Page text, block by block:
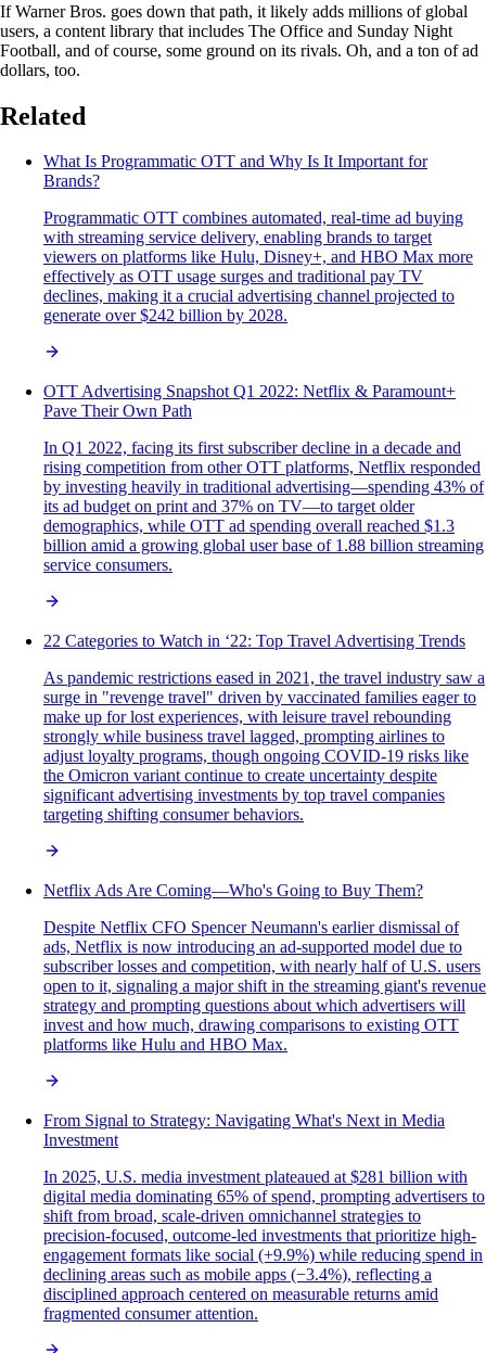
If Warner Bros. goes down that path, it likely adds millions of global
users, a content library that includes The Office and Sunday Night
Football, and of course, some ground on its rivals. Oh, and a ton of ad
dollars, too.
Related
What Is Programmatic OTT and Why Is It Important for
Brands?
Programmatic OTT combines automated, real-time ad buying
with streaming service delivery, enabling brands to target
viewers on platforms like Hulu, Disney+, and HBO Max more
effectively as OTT usage surges and traditional pay TV
declines, making it a crucial advertising channel projected to
generate over $242 billion by 2028.
OTT Advertising Snapshot Q1 2022: Netflix & Paramount+
Pave Their Own Path
In Q1 2022, facing its first subscriber decline in a decade and
rising competition from other OTT platforms, Netflix responded
by investing heavily in traditional advertising—spending 43% of
its ad budget on print and 37% on TV—to target older
demographics, while OTT ad spending overall reached $1.3
billion amid a growing global user base of 1.88 billion streaming
service consumers.
22 Categories to Watch in ‘22: Top Travel Advertising Trends
As pandemic restrictions eased in 2021, the travel industry saw a
surge in "revenge travel" driven by vaccinated families eager to
make up for lost experiences, with leisure travel rebounding
strongly while business travel lagged, prompting airlines to
adjust loyalty programs, though ongoing COVID-19 risks like
the Omicron variant continue to create uncertainty despite
significant advertising investments by top travel companies
targeting shifting consumer behaviors.
Netflix Ads Are Coming—Who's Going to Buy Them?
Despite Netflix CFO Spencer Neumann's earlier dismissal of
ads, Netflix is now introducing an ad-supported model due to
subscriber losses and competition, with nearly half of U.S. users
open to it, signaling a major shift in the streaming giant's revenue
strategy and prompting questions about which advertisers will
invest and how much, drawing comparisons to existing OTT
platforms like Hulu and HBO Max.
From Signal to Strategy: Navigating What's Next in Media
Investment
In 2025, U.S. media investment plateaued at $281 billion with
digital media dominating 65% of spend, prompting advertisers to
shift from broad, scale-driven omnichannel strategies to
precision-focused, outcome-led investments that prioritize high-
engagement formats like social (+9.9%) while reducing spend in
declining areas such as mobile apps (−3.4%), reflecting a
disciplined approach centered on measurable returns amid
fragmented consumer attention.